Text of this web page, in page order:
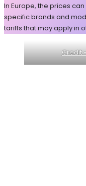
In Europe, the prices
specific brands and
tariffs that may apply in
Credit